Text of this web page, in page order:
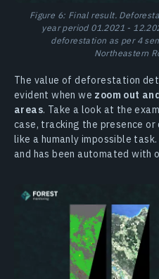
Figure 6: Final result.
year period 01.2021 -
deforestation as per 4
Northeastern
The value of deforestation
evident when we zoom out
areas. Take a look at the
case, tracking the presence
like a humanly impossible
and has been automated with